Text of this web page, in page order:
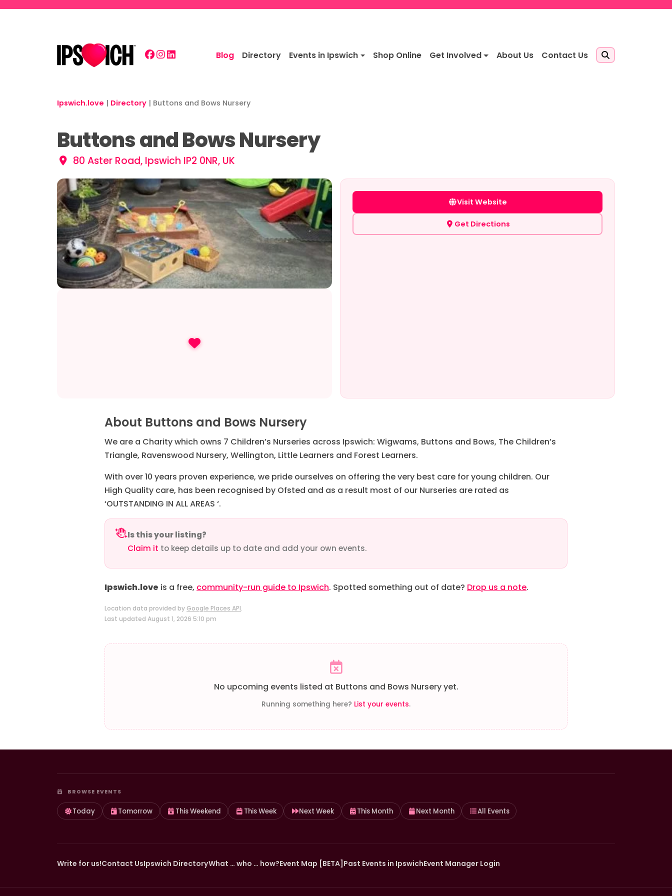
Blog Directory Events in Ipswich Shop Online Get Involved About Us Contact Us
Ipswich.love | Directory | Buttons and Bows Nursery
Buttons and Bows Nursery
80 Aster Road, Ipswich IP2 0NR, UK
Visit Website
Get Directions
About Buttons and Bows Nursery
We are a Charity which owns 7 Children’s Nurseries across Ipswich: Wigwams, Buttons and Bows, The Children’s
Triangle, Ravenswood Nursery, Wellington, Little Learners and Forest Learners.
With over 10 years proven experience, we pride ourselves on offering the very best care for young children. Our
High Quality care, has been recognised by Ofsted and as a result most of our Nurseries are rated as
‘OUTSTANDING IN ALL AREAS ‘.
Is this your listing?
Claim it to keep details up to date and add your own events.
Ipswich.love is a free, community-run guide to Ipswich. Spotted something out of date? Drop us a note.
Location data provided by Google Places API.
Last updated August 1, 2026 5:10 pm
No upcoming events listed at Buttons and Bows Nursery yet.
Running something here? List your events.
BROWSE EVENTS
Today Tomorrow This Weekend This Week Next Week This Month Next Month All Events
Write for us!Contact UsIpswich DirectoryWhat … who … how?Event Map [BETA] Past Events in IpswichEvent Manager Login